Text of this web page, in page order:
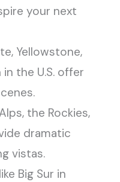
your next
Yellowstone,
the U.S. offer
the Rockies,
dramatic
vistas.
Big Sur in